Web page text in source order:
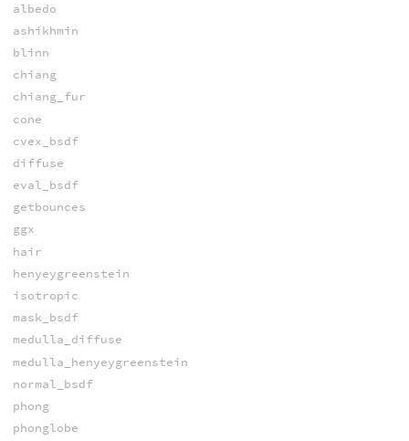
albedo
ashikhmin
blinn
chiang
chiang_fur
cone
cvex_bsdf
diffuse
eval_bsdf
getbounces
ggx
hair
henyeygreenstein
isotropic
mask_bsdf
medulla_diffuse
medulla_henyeygreenstein
normal_bsdf
phong
phonglobe